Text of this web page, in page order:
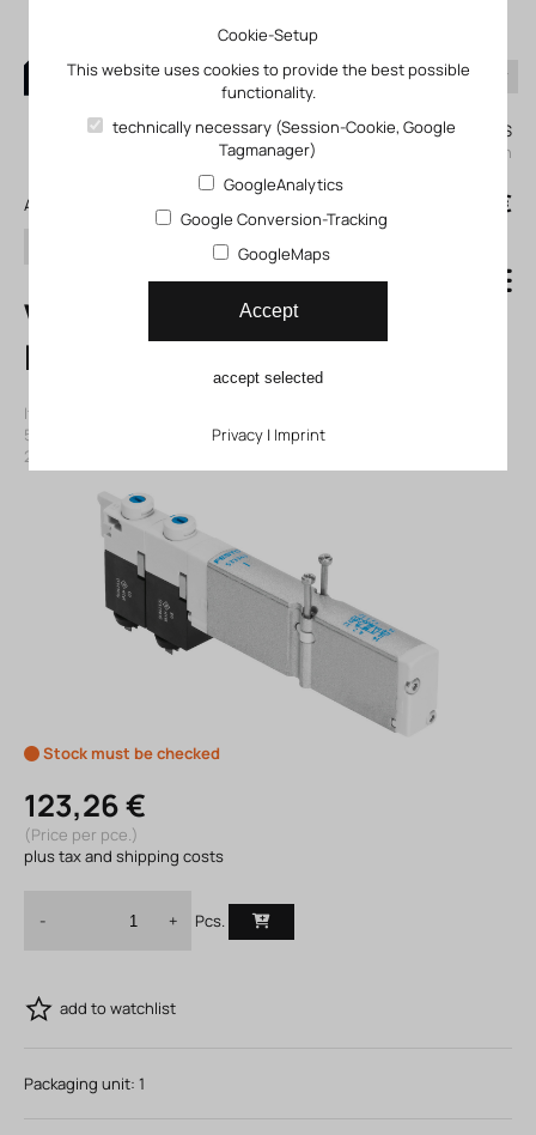
0
My KLEFINGHAUS
login
All products
search
0,00 €
VMPA14-M1H-G-
PI Solenoid valve
Item number: 12573721
573721
ECLASS-Code (9.0)27291390 |
27291501
Stock must be checked
123,26 €
(Price per pce.)
plus tax and shipping costs
- + Pcs.
add to watchlist
Packaging unit: 1
Cookie-Setup
This website uses cookies to provide the best possible
functionality.
technically necessary (Session-Cookie, Google
Tagmanager)
GoogleAnalytics
Google Conversion-Tracking
GoogleMaps
Accept
accept selected
Privacy| Imprint